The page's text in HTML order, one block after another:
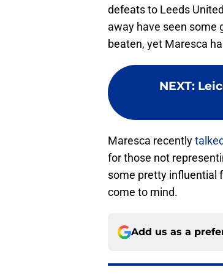
defeats to Leeds
away have seen some
beaten, yet Maresca
NEXT:
Maresca recently
for those not
some pretty influential
come to mind.
Add us as a